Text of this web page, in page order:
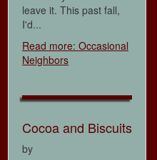
leave it. This past fall,
I'd...
Read more: Occasional
Neighbors
Cocoa and Biscuits
by